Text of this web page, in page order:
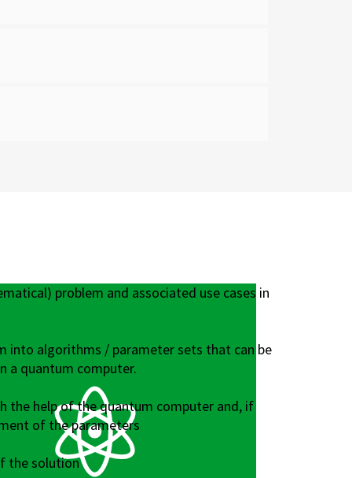
problem and associated use cases in
into algorithms / parameter sets that can be
a quantum computer.
the help of the quantum computer and, if
of the parameters
the solution